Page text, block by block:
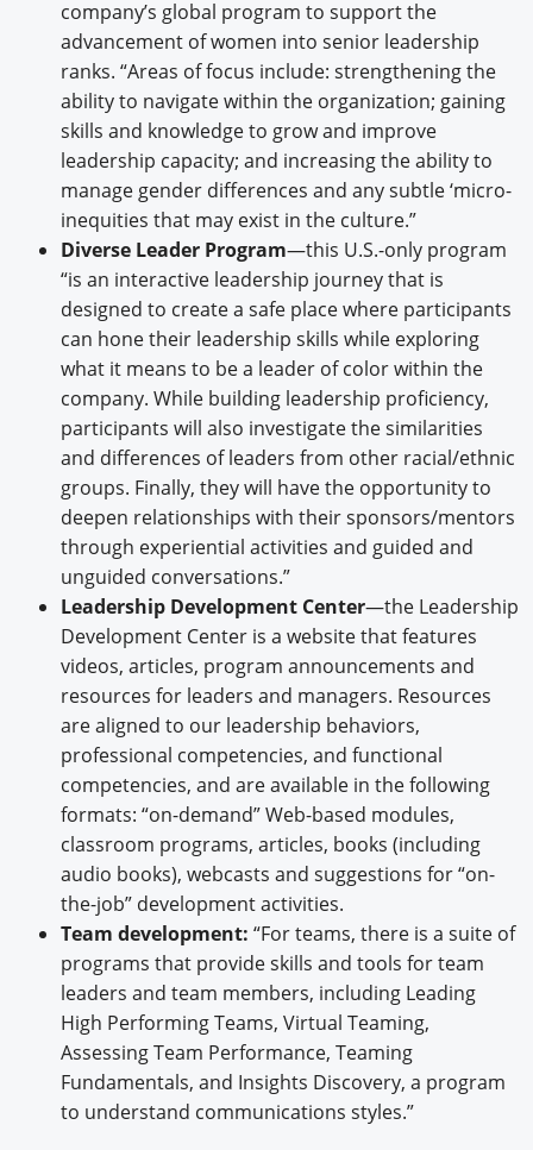
company’s global program to support the
advancement of women into senior leadership
ranks. “Areas of focus include: strengthening the
ability to navigate within the organization; gaining
skills and knowledge to grow and improve
leadership capacity; and increasing the ability to
manage gender differences and any subtle ‘micro-
inequities that may exist in the culture.”
Diverse Leader Program—this U.S.-only program
“is an interactive leadership journey that is
designed to create a safe place where participants
can hone their leadership skills while exploring
what it means to be a leader of color within the
company. While building leadership proficiency,
participants will also investigate the similarities
and differences of leaders from other racial/ethnic
groups. Finally, they will have the opportunity to
deepen relationships with their sponsors/mentors
through experiential activities and guided and
unguided conversations.”
Leadership Development Center—the Leadership
Development Center is a website that features
videos, articles, program announcements and
resources for leaders and managers. Resources
are aligned to our leadership behaviors,
professional competencies, and functional
competencies, and are available in the following
formats: “on-demand” Web-based modules,
classroom programs, articles, books (including
audio books), webcasts and suggestions for “on-
the-job” development activities.
Team development: “For teams, there is a suite of
programs that provide skills and tools for team
leaders and team members, including Leading
High Performing Teams, Virtual Teaming,
Assessing Team Performance, Teaming
Fundamentals, and Insights Discovery, a program
to understand communications styles.”